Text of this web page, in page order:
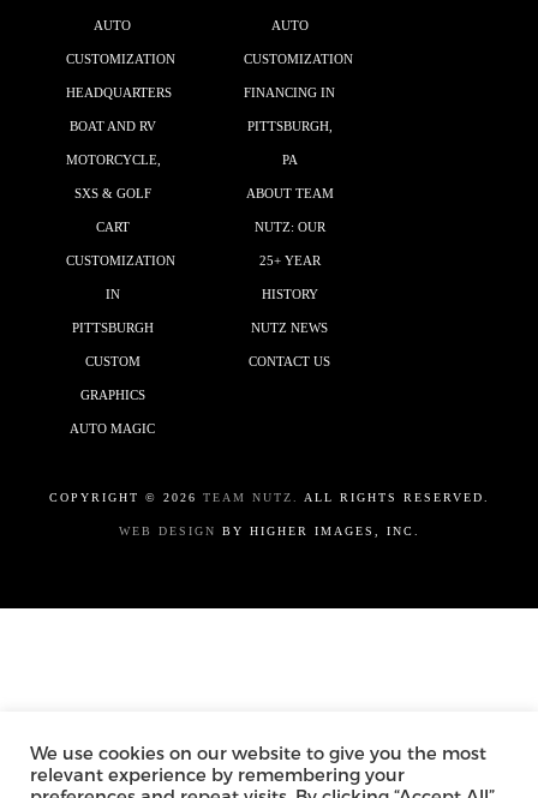
AUTO
CUSTOMIZATION
HEADQUARTERS
BOAT AND RV
MOTORCYCLE,
SXS & GOLF
CART
CUSTOMIZATION
IN
PITTSBURGH
CUSTOM
GRAPHICS
AUTO MAGIC
AUTO
CUSTOMIZATION
FINANCING IN
PITTSBURGH,
PA
ABOUT TEAM
NUTZ: OUR
25+ YEAR
HISTORY
NUTZ NEWS
CONTACT US
COPYRIGHT © 2026 TEAM NUTZ. ALL RIGHTS RESERVED.
WEB DESIGN BY HIGHER IMAGES, INC.
We use cookies on our website to give you the most
relevant experience by remembering your